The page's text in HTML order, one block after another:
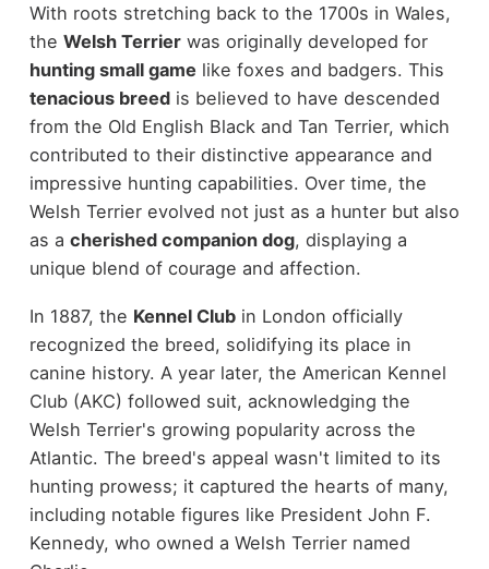
With roots stretching back to the 1700s in Wales,
the Welsh Terrierwas originally developed for
hunting small game like foxes and badgers. This
tenacious breedis believed to have descended
from the Old English Black and Tan Terrier, which
contributed to their distinctive appearance and
impressive hunting capabilities. Over time, the
Welsh Terrier evolved not just as a hunter but also
as a cherished companion dog, displaying a
unique blend of courage and affection.
In 1887, the Kennel Clubin London officially
recognized the breed, solidifying its place in
canine history. A year later, the American Kennel
Club (AKC) followed suit, acknowledging the
Welsh Terrier's growing popularity across the
Atlantic. The breed's appeal wasn't limited to its
hunting prowess; it captured the hearts of many,
including notable figures like President John F.
Kennedy, who owned a Welsh Terrier named